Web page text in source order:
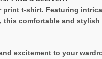
t-shirt. Featuring
comfortable and
excitement to your